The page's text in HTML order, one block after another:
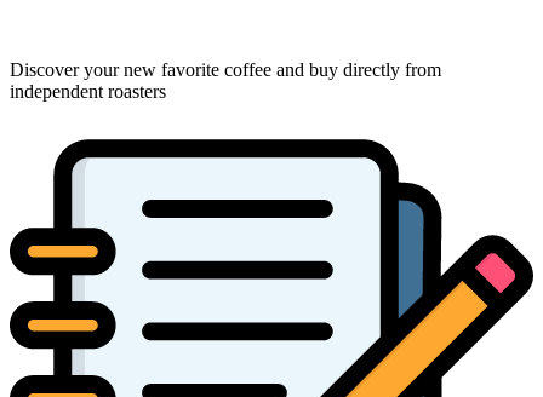
Discover your new favorite coffee and buy directly from
independent roasters